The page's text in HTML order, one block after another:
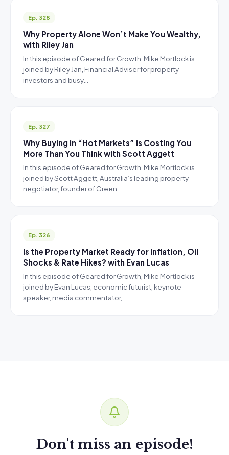
Ep. 328
Why Property Alone Won’t Make You Wealthy,
with Riley Jan
In this episode of Geared for Growth, Mike Mortlock is
joined by Riley Jan, Financial Adviser for property
investors and busy…
Ep. 327
Why Buying in “Hot Markets” is Costing You
More Than You Think with Scott Aggett
In this episode of Geared for Growth, Mike Mortlock is
joined by Scott Aggett, Australia’s leading property
negotiator, founder of Green…
Ep. 326
Is the Property Market Ready for Inflation, Oil
Shocks & Rate Hikes? with Evan Lucas
In this episode of Geared for Growth, Mike Mortlock is
joined by Evan Lucas, economic futurist, keynote
speaker, media commentator,…
Don't miss an episode!